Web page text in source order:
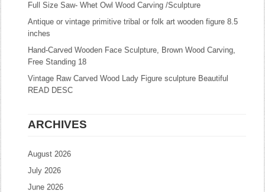
Full Size Saw- Whet Owl Wood Carving /Sculpture
Antique or vintage primitive tribal or folk art wooden figure 8.5
inches
Hand-Carved Wooden Face Sculpture, Brown Wood Carving,
Free Standing 18
Vintage Raw Carved Wood Lady Figure sculpture Beautiful
READ DESC
ARCHIVES
August 2026
July 2026
June 2026